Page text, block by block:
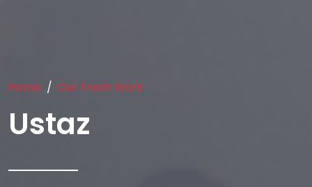
Home Our Fresh Work
Ustaz